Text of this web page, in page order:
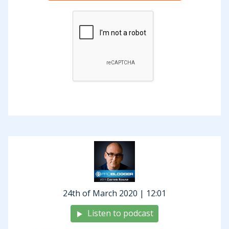
inventors that the world has seen,
developed all kinds of amazing
quoted. As I was digging around looking
at some quotes, I came across quite a
episode today. You can find all of the
quotes and full transcript of today’s
show over at our show notes at
problogger.com/podcast/252.
I also want to mention today before we
24th of March 2020 | 12:01
Listen to podcast